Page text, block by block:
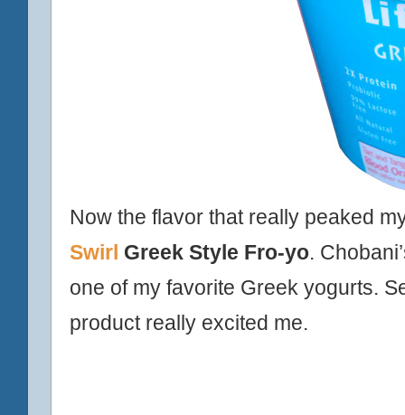
Now the flavor that really peaked
Swirl Greek Style Fro-yo.
one of my favorite Greek yogurts.
product really excited me.